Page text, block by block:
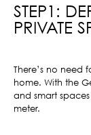
STEP1:
PRIVATE
There’s no need
home. With the
and smart
meter.